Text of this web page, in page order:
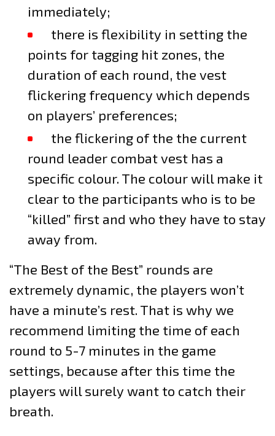
immediately;
there is flexibility in setting the
points for tagging hit zones, the
duration of each round, the vest
flickering frequency which depends
on players’ preferences;
the flickering of the the current
round leader combat vest has a
specific colour. The colour will make it
clear to the participants who is to be
“killed” first and who they have to stay
away from.
“The Best of the Best” rounds are
extremely dynamic, the players won’t
have a minute’s rest. That is why we
recommend limiting the time of each
round to 5-7 minutes in the game
settings, because after this time the
players will surely want to catch their
breath.